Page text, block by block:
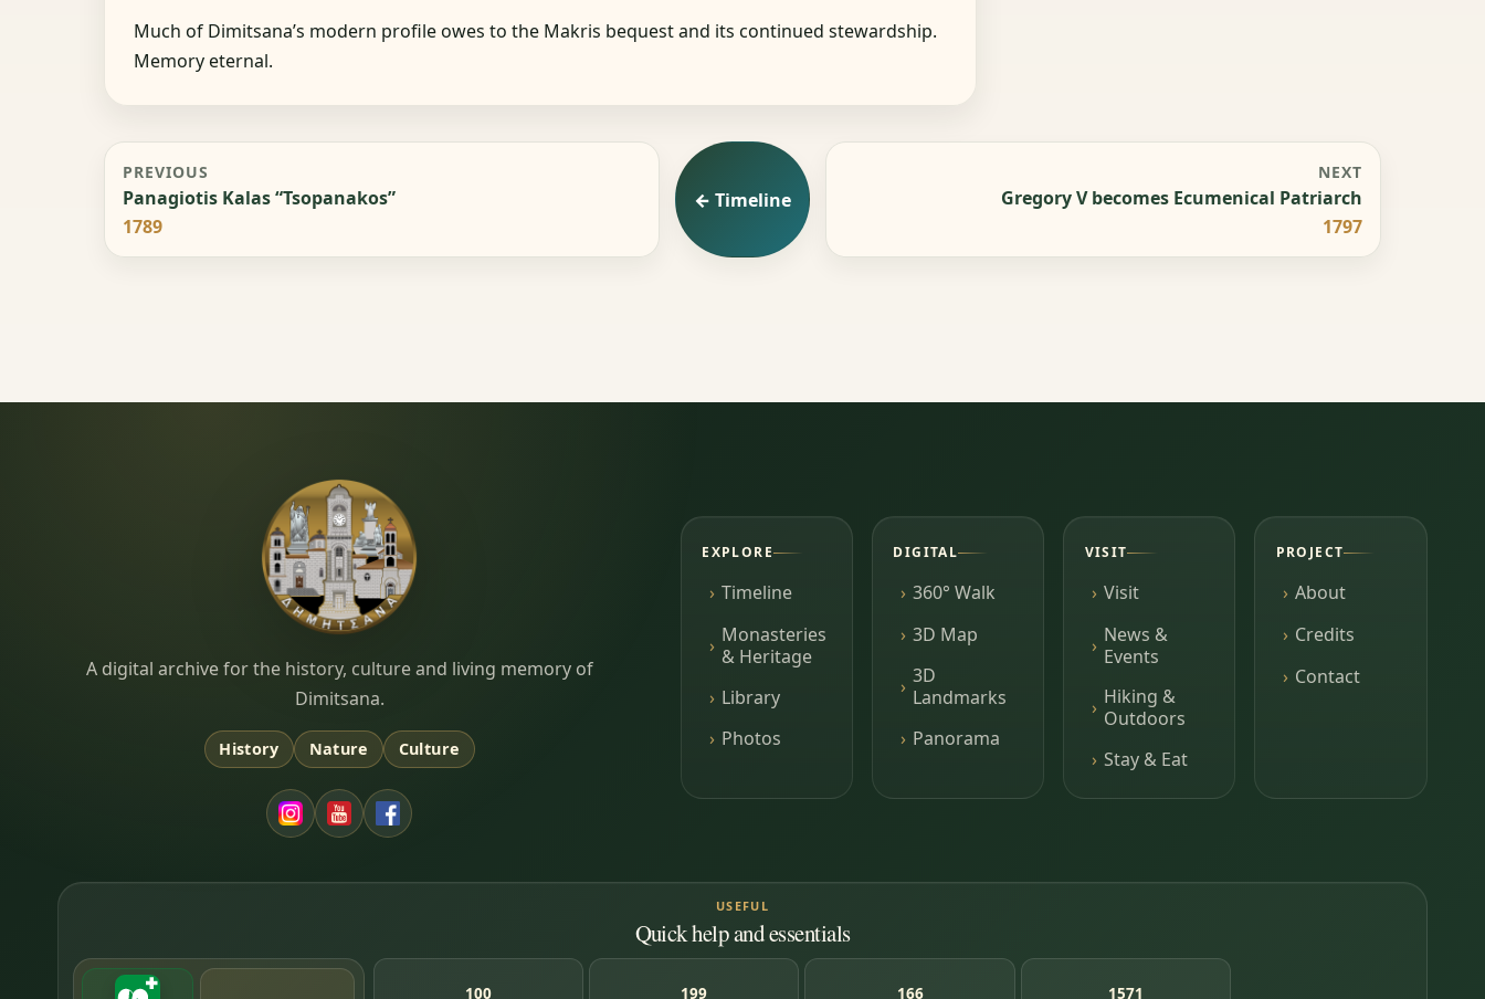
Much of Dimitsana’s modern profile owes to the Makris bequest and its continued stewardship.
Memory eternal.
PREVIOUS
Panagiotis Kalas “Tsopanakos”
1789
← Timeline
NEXT
Gregory V becomes Ecumenical Patriarch
1797
Dimitsana.gr
A digital archive for the history, culture and living memory of
Dimitsana.
History Nature Culture
EXPLORE
Timeline
Monasteries
& Heritage
Library
Photos
DIGITAL
360° Walk
3D Map
3D
Landmarks
Panorama
VISIT
Visit
News &
Events
Hiking &
Outdoors
Stay & Eat
PROJECT
About
Credits
Contact
USEFUL
Quick help and essentials
100 199 166 1571